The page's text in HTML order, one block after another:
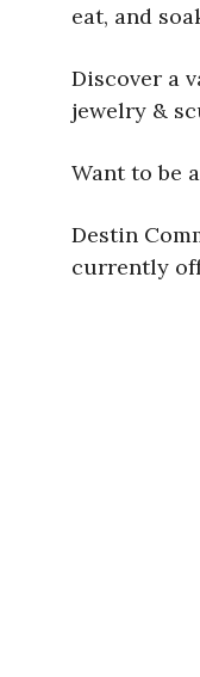
eat, and
Discover a
jewelry &
Want to be
Destin
currently